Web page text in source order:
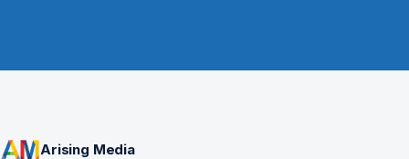
Arising Media